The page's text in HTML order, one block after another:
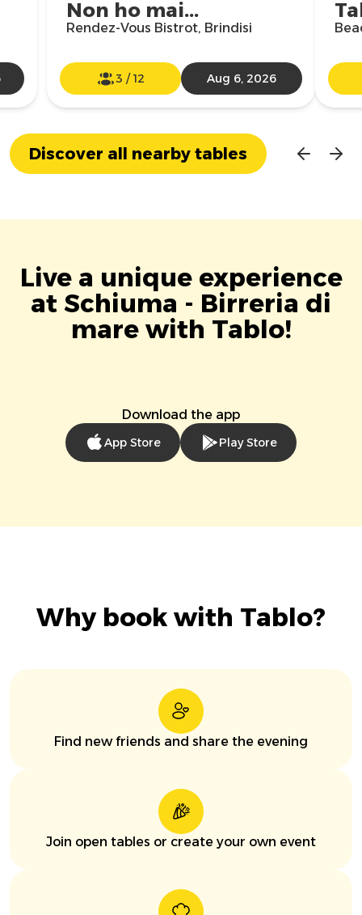
Non ho mai...
Rendez-Vous Bistrot, Brindisi
3 /12 Aug 6, 2026
Discover all nearby tables
Live a unique experience
at Schiuma - Birreria di
mare with Tablo!
Download the app
App Store Play Store
Why book with Tablo?
Find new friends and share the evening
Join open tables or create your own event